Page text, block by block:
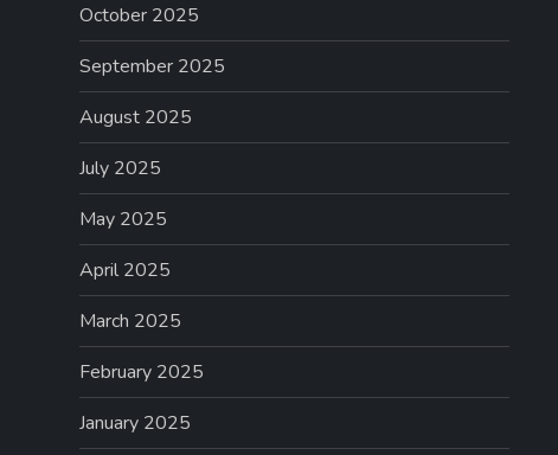
October 2025
September 2025
August 2025
July 2025
May 2025
April 2025
March 2025
February 2025
January 2025